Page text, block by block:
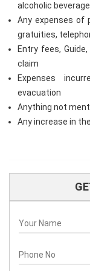
alcoholic
Any expenses of
gratuities,
Entry fees,
claim
Expenses
evacuation
Anything not
Any increase in